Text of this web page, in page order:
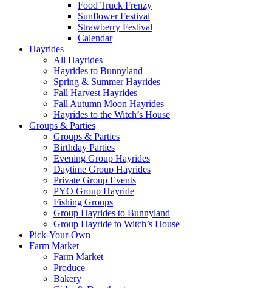
Food Truck Frenzy
Sunflower Festival
Strawberry Festival
Calendar
Hayrides
All Hayrides
Hayrides to Bunnyland
Spring & Summer Hayrides
Fall Harvest Hayrides
Fall Autumn Moon Hayrides
Hayrides to the Witch’s House
Groups & Parties
Groups & Parties
Birthday Parties
Evening Group Hayrides
Daytime Group Hayrides
Private Group Events
PYO Group Hayride
Fishing Groups
Group Hayrides to Bunnyland
Group Hayride to Witch’s House
Pick-Your-Own
Farm Market
Farm Market
Produce
Bakery